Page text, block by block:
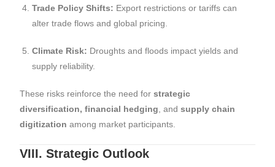
Trade Policy Shifts: Export restrictions or tariffs can
alter trade flows and global pricing.
Climate Risk: Droughts and floods impact yields and
supply reliability.
These risks reinforce the need forstrategic
diversification, financial hedging, andsupply chain
digitization among market participants.
VIII. Strategic Outlook